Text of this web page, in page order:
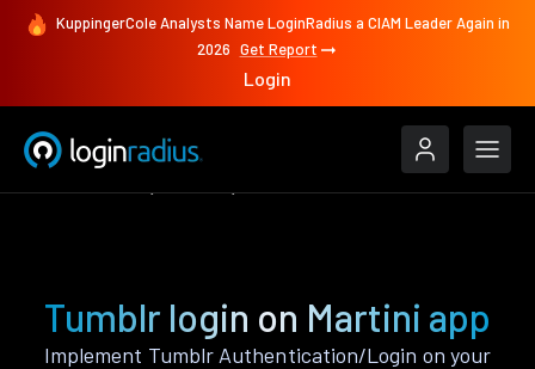
KuppingerCole Analysts Name LoginRadius a CIAM Leader Again in
2026 Get Report
Login
Tumblr login on Martini app
Implement Tumblr Authentication/Login on your